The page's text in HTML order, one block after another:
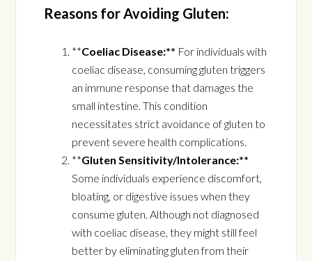
Reasons for Avoiding Gluten:
**Coeliac Disease:** For individuals with
coeliac disease, consuming gluten triggers
an immune response that damages the
small intestine. This condition
necessitates strict avoidance of gluten to
prevent severe health complications.
**Gluten Sensitivity/Intolerance:**
Some individuals experience discomfort,
bloating, or digestive issues when they
consume gluten. Although not diagnosed
with coeliac disease, they might still feel
better by eliminating gluten from their